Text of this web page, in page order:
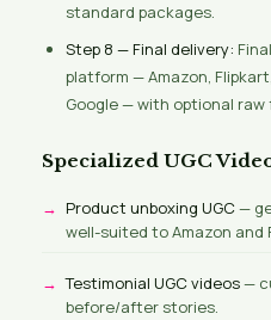
standard packages.
Step 8 — Final delivery:
platform — Amazon,
Google — with optional raw
Specialized UGC
Product unboxing UGC—
well-suited to Amazon and
Testimonial UGC videos—
before/after stories.